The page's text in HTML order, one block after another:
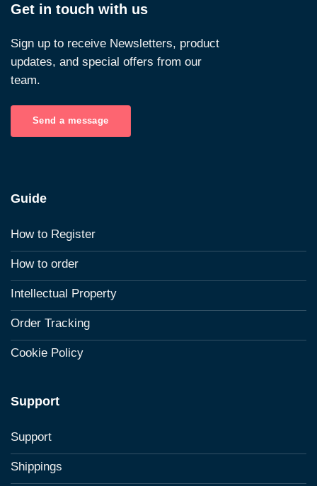
Get in touch with us
Sign up to receive Newsletters, product
updates, and special offers from our
team.
Send a message
Guide
How to Register
How to order
Intellectual Property
Order Tracking
Cookie Policy
Support
Support
Shippings